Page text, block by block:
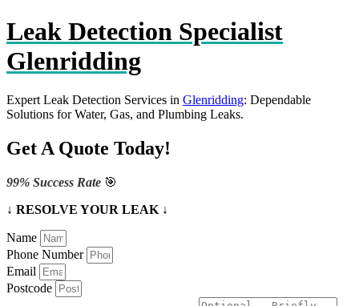
Leak Detection Specialist
Glenridding
Expert Leak Detection Services in Glenridding: Dependable
Solutions for Water, Gas, and Plumbing Leaks.
Get A Quote Today!
99% Success Rate 🎯
↓ RESOLVE YOUR LEAK ↓
Name
Phone Number
Email
Postcode